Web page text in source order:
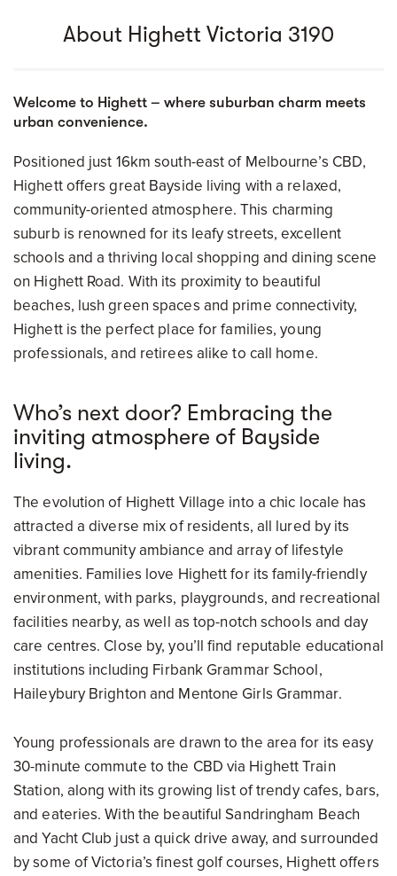
About Highett Victoria 3190
Welcome to Highett – where suburban charm meets
urban convenience.
Positioned just 16km south-east of Melbourne’s CBD,
Highett offers great Bayside living with a relaxed,
community-oriented atmosphere. This charming
suburb is renowned for its leafy streets, excellent
schools and a thriving local shopping and dining scene
on Highett Road. With its proximity to beautiful
beaches, lush green spaces and prime connectivity,
Highett is the perfect place for families, young
professionals, and retirees alike to call home.
Who’s next door? Embracing the
inviting atmosphere of Bayside
living.
The evolution of Highett Village into a chic locale has
attracted a diverse mix of residents, all lured by its
vibrant community ambiance and array of lifestyle
amenities. Families love Highett for its family-friendly
environment, with parks, playgrounds, and recreational
facilities nearby, as well as top-notch schools and day
care centres. Close by, you’ll find reputable educational
institutions including Firbank Grammar School,
Haileybury Brighton and Mentone Girls Grammar.
Young professionals are drawn to the area for its easy
30-minute commute to the CBD via Highett Train
Station, along with its growing list of trendy cafes, bars,
and eateries. With the beautiful Sandringham Beach
and Yacht Club just a quick drive away, and surrounded
by some of Victoria’s finest golf courses, Highett offers